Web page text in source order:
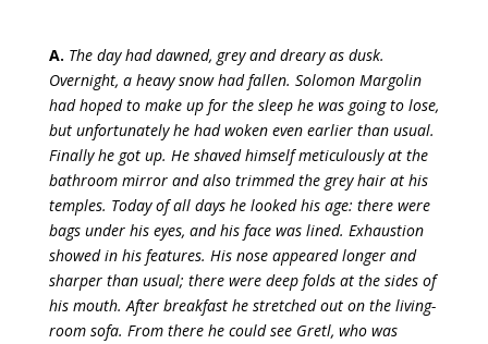
A. The day had dawned, grey and dreary as dusk.
Overnight, a heavy snow had fallen. Solomon Margolin
had hoped to make up for the sleep he was going to lose,
but unfortunately he had woken even earlier than usual.
Finally he got up. He shaved himself meticulously at the
bathroom mirror and also trimmed the grey hair at his
temples. Today of all days he looked his age: there were
bags under his eyes, and his face was lined. Exhaustion
showed in his features. His nose appeared longer and
sharper than usual; there were deep folds at the sides of
his mouth. After breakfast he stretched out on the living-
room sofa. From there he could see Gretl, who was